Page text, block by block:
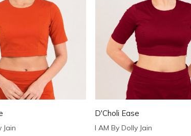
Jain
D'Choli Ease
I AM By Dolly Jain